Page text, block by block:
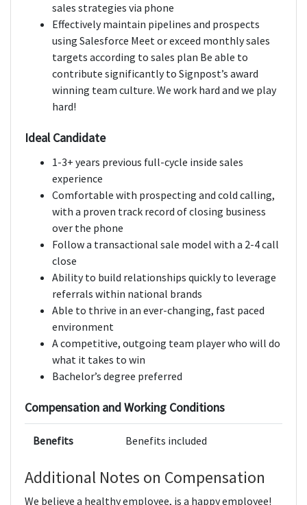
sales strategies via phone
Effectively maintain pipelines and prospects
using Salesforce Meet or exceed monthly sales
targets according to sales plan Be able to
contribute significantly to Signpost’s award
winning team culture. We work hard and we play
hard!
Ideal Candidate
1-3+ years previous full-cycle inside sales
experience
Comfortable with prospecting and cold calling,
with a proven track record of closing business
over the phone
Follow a transactional sale model with a 2-4 call
close
Ability to build relationships quickly to leverage
referrals within national brands
Able to thrive in an ever-changing, fast paced
environment
A competitive, outgoing team player who will do
what it takes to win
Bachelor’s degree preferred
Compensation and Working Conditions
Benefits Benefits included
Additional Notes on Compensation
We believe a healthy employee, is a happy employee!